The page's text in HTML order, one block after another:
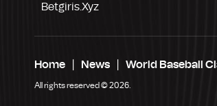
Betgiris.xyz
Home News World Baseball
All rights reserved © 2026.